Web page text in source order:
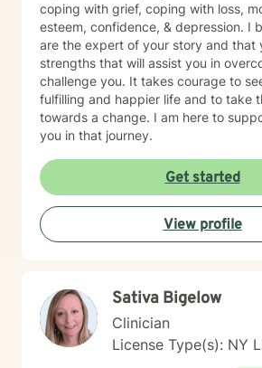
coping with grief, coping with loss,
esteem, confidence, & depression. I
are the expert of your story and that
strengths that will assist you in
challenge you. It takes courage to
fulfilling and happier life and to take
towards a change. I am here to
you in that journey.
Get started
View profile
Sativa Bigelow
Clinician
License Type(s): NY